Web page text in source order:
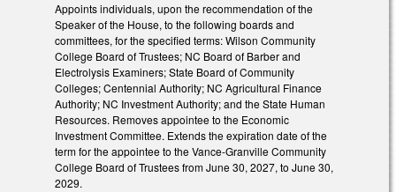
Appoints individuals, upon the recommendation of the
Speaker of the House, to the following boards and
committees, for the specified terms: Wilson Community
College Board of Trustees; NC Board of Barber and
Electrolysis Examiners; State Board of Community
Colleges; Centennial Authority; NC Agricultural Finance
Authority; NC Investment Authority; and the State Human
Resources. Removes appointee to the Economic
Investment Committee. Extends the expiration date of the
term for the appointee to the Vance-Granville Community
College Board of Trustees from June 30, 2027, to June 30,
2029.